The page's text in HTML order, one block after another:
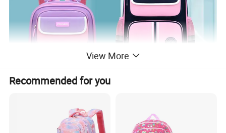
View More
Recommended for you